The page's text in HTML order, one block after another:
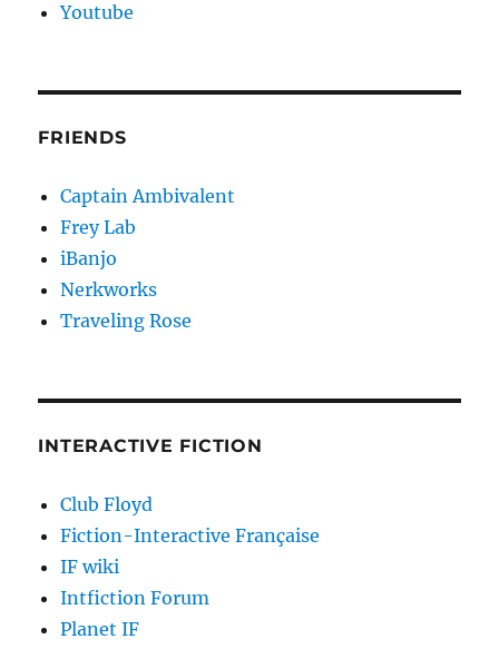
Youtube
FRIENDS
Captain Ambivalent
Frey Lab
iBanjo
Nerkworks
Traveling Rose
INTERACTIVE FICTION
Club Floyd
Fiction-Interactive Française
IF wiki
Intfiction Forum
Planet IF